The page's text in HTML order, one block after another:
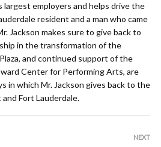
largest employers and helps drive the
resident and a man who came
Jackson makes sure to give back to
in the transformation of the
and continued support of the
Center for Performing Arts, are
in which Mr. Jackson gives back to the
Fort Lauderdale.
NEXT